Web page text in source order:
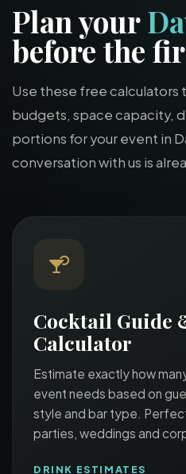
Plan your
before the
Use these free calculators
budgets, space capacity,
portions for your event in
conversation with us is
Cocktail Guide
Calculator
Estimate exactly how
event needs based on
style and bar type.
parties, weddings and
DRINK ESTIMATES